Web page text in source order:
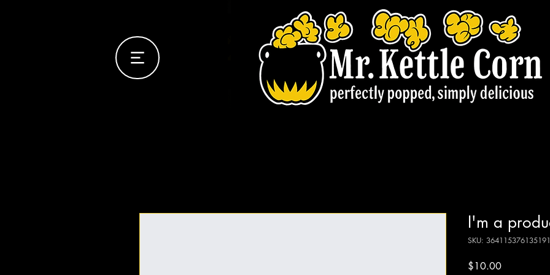
I'm a
SKU: 364115376135191
$10.00Price